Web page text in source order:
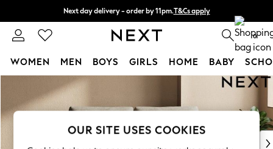
Skip to Main Content
Next day delivery - order by 11pm.T&Cs apply
Split the cost with pay in 3. Find out more 0
WOMEN MEN BOYS GIRLS HOME BABY
WOMEN
New In & Trending
New: This Week
OUR SITE USES COOKIES